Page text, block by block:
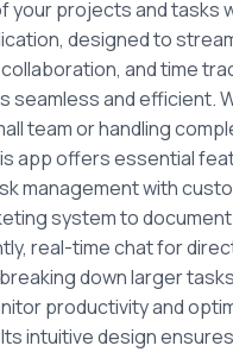
your projects and tasks
designed to
and time
seamless and efficient.
team or handling
app offers essential
management with
system to
real-time chat for
down larger
productivity and
intuitive design